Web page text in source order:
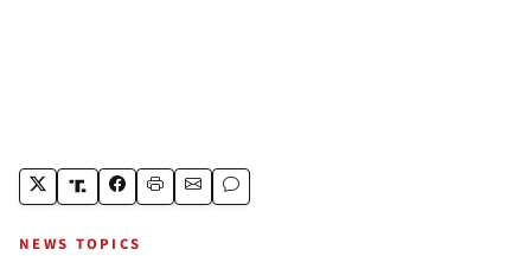
NEWS TOPICS